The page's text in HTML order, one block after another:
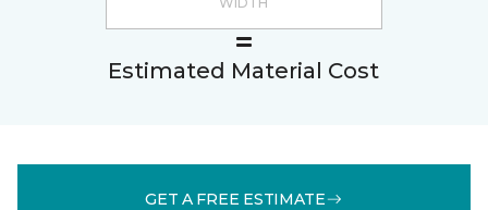
Estimated Material Cost
GET A FREE ESTIMATE